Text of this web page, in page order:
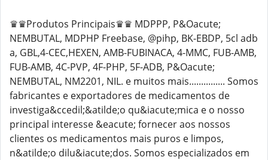
♛♛Produtos Principais♛♛ MDPPP, P&Oacute;
NEMBUTAL, MDPHP Freebase, @pihp, BK-EBDP, 5cl adb
a, GBL,4-CEC,HEXEN, AMB-FUBINACA, 4-MMC, FUB-AMB,
FUB-AMB, 4C-PVP, 4F-PHP, 5F-ADB, P&Oacute;
NEMBUTAL, NM2201, NIL. e muitos mais............... Somos
fabricantes e exportadores de medicamentos de
investiga&ccedil;&atilde;o qu&iacute;mica e o nosso
principal interesse &eacute; fornecer aos nossos
clientes os medicamentos mais puros e limpos,
n&atilde;o dilu&iacute;dos. Somos especializados em